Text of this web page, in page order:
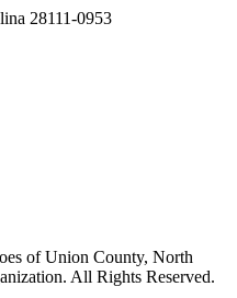
28111-0953
of Union County, North
All Rights Reserved.